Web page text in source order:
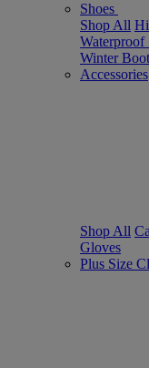
Shoes
Shop All
Waterproof
Winter
Accessories
Shop All
Gloves
Plus Size